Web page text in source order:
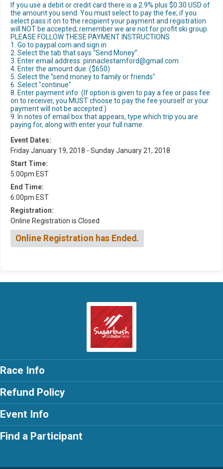
If you use a debit or credit card there is a 2.9% plus $0.30 USD of
the amount you send. You must select to pay the fee; if you
select pass it on to the recipient your payment and registration
will NOT be accepted; remember we are not for profit ski group.
PLEASE FOLLOW THESE PAYMENT INSTRUCTIONS
1. Go to paypal.com and sign in
2. Select the tab that says “Send Money”.
3. Enter email address: pinnaclestamford@gmail.com
4. Enter the amount due: ($650)
5. Select the "send money to family or friends"
6. Select "continue"
8. Enter payment info: (If option is given to pay a fee or pass fee
on to receiver, you MUST choose to pay the fee yourself or your
payment will not be accepted.)
9. In notes of email box that appears, type which trip you are
paying for, along with enter your full name.
Event Dates:
Friday January 19, 2018 - Sunday January 21, 2018
Start Time:
5:00pm EST
End Time:
6:00pm EST
Registration:
Online Registration is Closed
Online Registration has Ended.
Race Info
Refund Policy
Event Info
Find a Participant